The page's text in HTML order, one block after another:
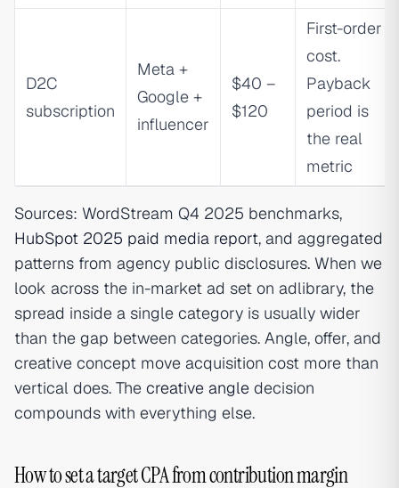
D2C
subscription
Meta +
Google +
influencer
$40 –
$120
First-order
cost.
Payback
period is
the real
metric
Sources: WordStream Q4 2025 benchmarks,
HubSpot 2025 paid media report, and aggregated
patterns from agency public disclosures. When we
look across the in-market ad set on adlibrary, the
spread inside a single category is usually wider
than the gap between categories. Angle, offer, and
creative concept move acquisition cost more than
vertical does. The creative angle decision
compounds with everything else.
How to set a target CPA from contribution margin